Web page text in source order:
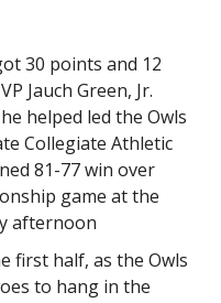
30 points and 12
Jauch Green, Jr.
helped led the Owls
Collegiate Athletic
81-77 win over
game at the
afternoon
first half, as the Owls
to hang in the